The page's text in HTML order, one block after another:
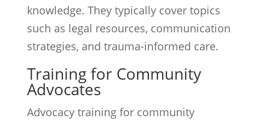
knowledge. They typically cover topics
such as legal resources, communication
strategies, and trauma-informed care.
Training for Community
Advocates
Advocacy training for community